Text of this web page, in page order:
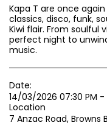
Kapa T are once
classics, disco, funk,
Kiwi flair. From soulful
perfect night to
music.
Date:
14/03/2026 07:30 PM -
Location
7 Anzac Road, Browns